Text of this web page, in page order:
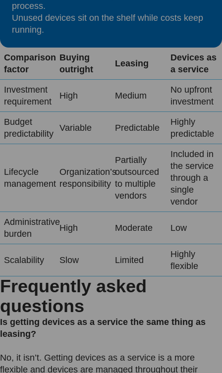
process.
Unused devices sit on the shelf while costs keep
running.
Comparison
factor
Buying
outright
Leasing
Devices as
a service
Investment
requirement
High Medium
No upfront
investment
Budget
predictability
Variable Predictable
Highly
predictable
Lifecycle
management
Organization’s
responsibility
Partially
outsourced
to multiple
vendors
Included in
the service
through a
single
vendor
Administrative
burden
High Moderate Low
Scalability Slow Limited
Highly
flexible
Frequently asked
questions
Is getting devices as a service the same thing as
leasing?
No, it isn’t. Getting devices as a service is a more
flexible and devices are managed throughout their